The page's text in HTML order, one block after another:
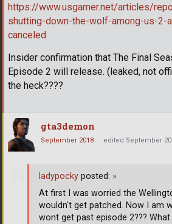
https://www.usgamer.net/articles/
shutting-down-the-wolf-among-us-2-
canceled
Insider confirmation that The Final
Episode 2 will release. (leaked, not
the heck????
gta3demon
September 2018 edited September
ladypocky posted: »
At first I was worried the
wouldn't get patched. Now I am
wont get past episode 2???